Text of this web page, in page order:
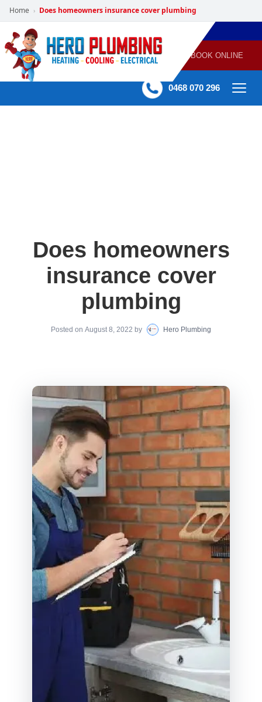
Home › Does homeowners insurance cover plumbing
POWERED
BY HERO
HOME
SERVICES
PLUMBING
GAS
HEATING
AIR
CONDITIONING
60 mins Response time BOOK ONLINE
0468 070 296
Does homeowners
insurance cover
plumbing
Posted on August 8, 2022 by Hero Plumbing